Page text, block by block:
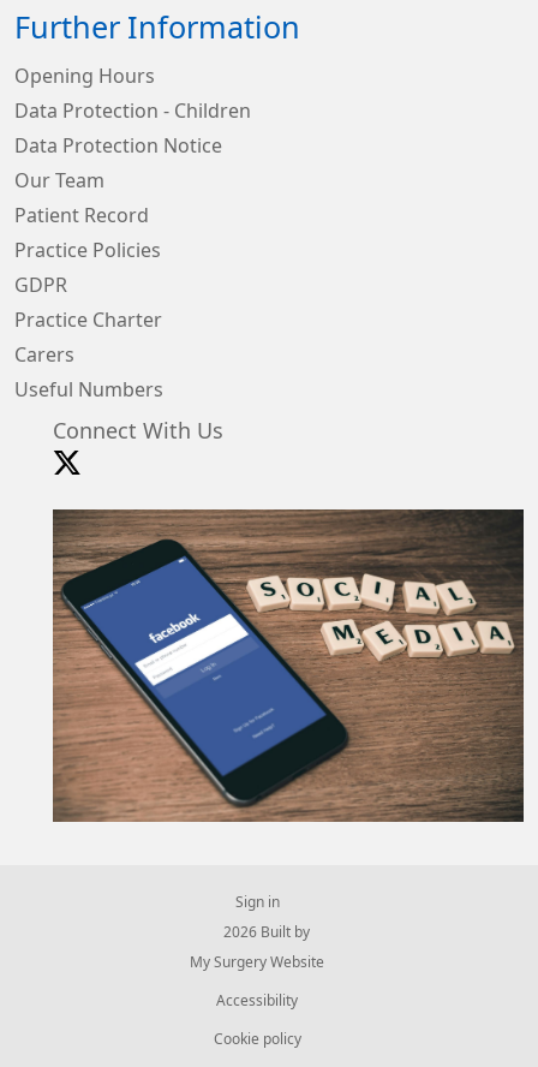
Further Information
Opening Hours
Data Protection - Children
Data Protection Notice
Our Team
Patient Record
Practice Policies
GDPR
Practice Charter
Carers
Useful Numbers
Connect With Us
Sign in
© 2026 Built by
My Surgery Website
Accessibility
Cookie policy